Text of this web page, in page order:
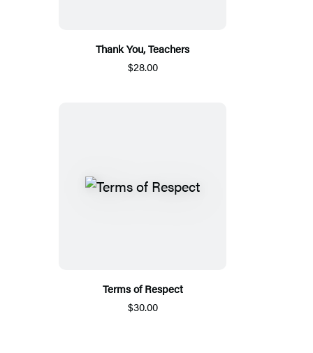
Thank You, Teachers
$28.00
Terms of Respect
$30.00